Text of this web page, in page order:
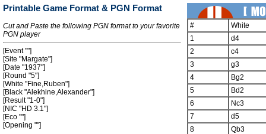
Printable Game Format & PGN Format
Cut and Paste the following PGN format to your favorite
PGN player
[Event ""]
[Site "Margate"]
[Date "1937"]
[Round "5"]
[White "Fine,Ruben"]
[Black "Alekhine,Alexander"]
[Result "1-0"]
[NIC "HD 3.1"]
[Eco ""]
[Opening ""]
#
White
1
d4
2
c4
3
g3
4
Bg2
5
Bd2
6
Nc3
7
d5
8
Qb3